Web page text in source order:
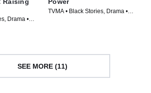
Drama •
TVMA • Black Stories, Drama •
SEE MORE (11)